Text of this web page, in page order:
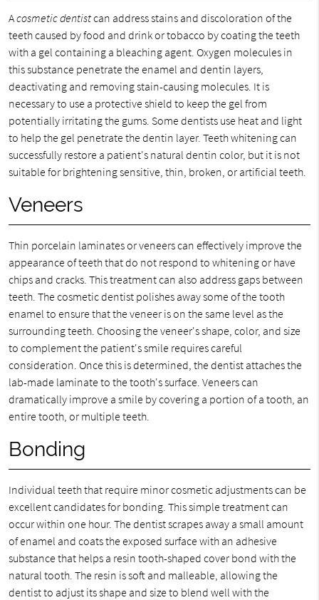
Acosmetic dentistcan address stains and discoloration of the
teeth caused by food and drink or tobacco by coating the teeth
with a gel containing a bleaching agent. Oxygen molecules in
this substance penetrate the enamel and dentin layers,
deactivating and removing stain-causing molecules. It is
necessary to use a protective shield to keep the gel from
potentially irritating the gums. Some dentists use heat and light
to help the gel penetrate the dentin layer. Teeth whitening can
successfully restore a patient's natural dentin color, but it is not
suitable for brightening sensitive, thin, broken, or artificial teeth.
Veneers
Thin porcelain laminates or veneers can effectively improve the
appearance of teeth that do not respond to whitening or have
chips and cracks. This treatment can also address gaps between
teeth. The cosmetic dentist polishes away some of the tooth
enamel to ensure that the veneer is on the same level as the
surrounding teeth. Choosing the veneer's shape, color, and size
to complement the patient's smile requires careful
consideration. Once this is determined, the dentist attaches the
lab-made laminate to the tooth's surface. Veneers can
dramatically improve a smile by covering a portion of a tooth, an
entire tooth, or multiple teeth.
Bonding
Individual teeth that require minor cosmetic adjustments can be
excellent candidates for bonding. This simple treatment can
occur within one hour. The dentist scrapes away a small amount
of enamel and coats the exposed surface with an adhesive
substance that helps a resin tooth-shaped cover bond with the
natural tooth. The resin is soft and malleable, allowing the
dentist to adjust its shape and size to blend well with the